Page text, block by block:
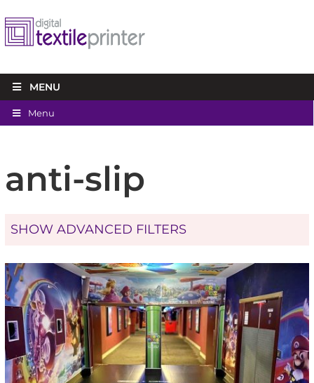
MENU
Menu
anti-slip
SHOW ADVANCED FILTERS